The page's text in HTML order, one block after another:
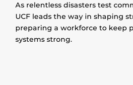
As relentless disasters test
UCF leads the way in shaping
preparing a workforce to keep
systems strong.